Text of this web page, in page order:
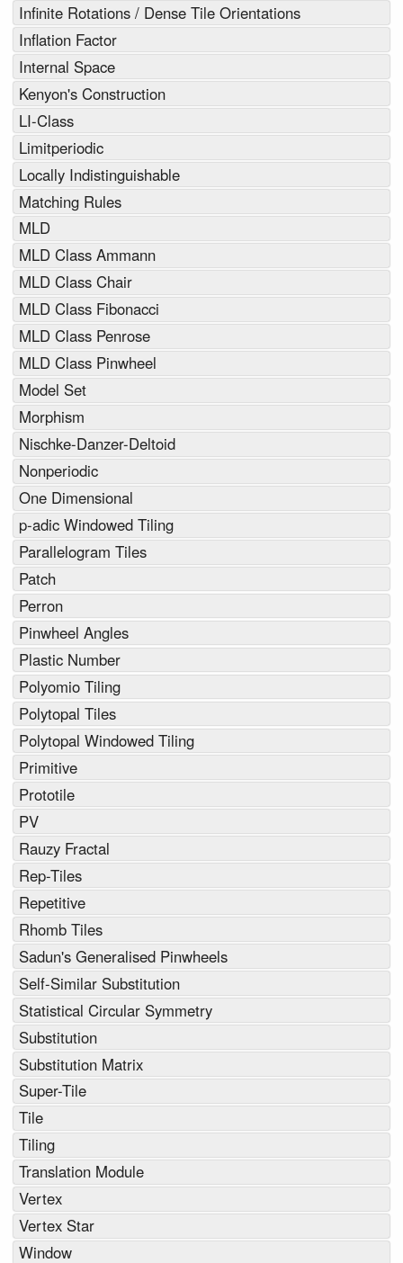
Infinite Rotations / Dense Tile Orientations
Inflation Factor
Internal Space
Kenyon's Construction
LI-Class
Limitperiodic
Locally Indistinguishable
Matching Rules
MLD
MLD Class Ammann
MLD Class Chair
MLD Class Fibonacci
MLD Class Penrose
MLD Class Pinwheel
Model Set
Morphism
Nischke-Danzer-Deltoid
Nonperiodic
One Dimensional
p-adic Windowed Tiling
Parallelogram Tiles
Patch
Perron
Pinwheel Angles
Plastic Number
Polyomio Tiling
Polytopal Tiles
Polytopal Windowed Tiling
Primitive
Prototile
PV
Rauzy Fractal
Rep-Tiles
Repetitive
Rhomb Tiles
Sadun's Generalised Pinwheels
Self-Similar Substitution
Statistical Circular Symmetry
Substitution
Substitution Matrix
Super-Tile
Tile
Tiling
Translation Module
Vertex
Vertex Star
Window